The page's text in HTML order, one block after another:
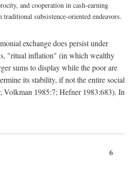
and cooperation in cash-earning
subsistence-oriented endeavors.
exchange does persist under
"ritual inflation" (in which wealthy
sums to display while the poor are
its stability, if not the entire social
Volkman 1985:7; Hefner 1983:683). In
6